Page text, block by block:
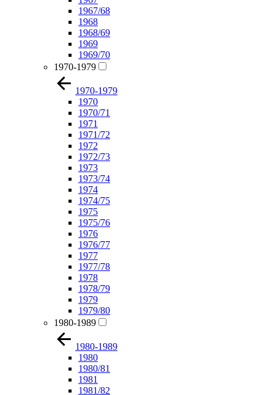
1967/68
1968
1968/69
1969
1969/70
1970-1979
1970-1979
1970
1970/71
1971
1971/72
1972
1972/73
1973
1973/74
1974
1974/75
1975
1975/76
1976
1976/77
1977
1977/78
1978
1978/79
1979
1979/80
1980-1989
1980-1989
1980
1980/81
1981
1981/82